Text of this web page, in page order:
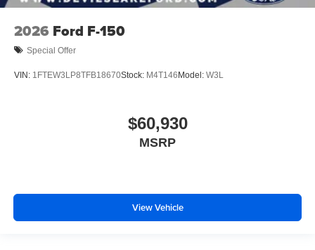
2026 Ford F-150
Special Offer
VIN: 1FTEW3LP8TFB18670Stock: M4T146Model: W3L
$60,930
MSRP
View Vehicle